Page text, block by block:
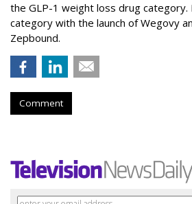
the GLP-1 weight loss drug category.
category with the launch of Wegovy
Zepbound.
Comment